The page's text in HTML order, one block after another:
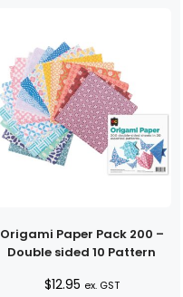
Origami Paper Pack 200 –
Double sided 10 Pattern
$12.95 ex. GST